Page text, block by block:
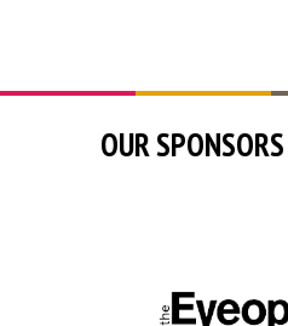
OUR SPONSORS